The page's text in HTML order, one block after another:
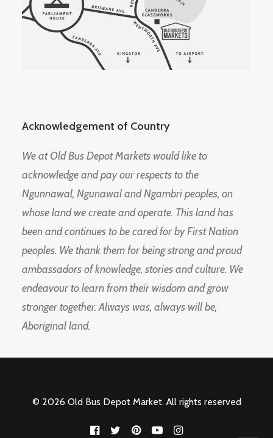
Acknowledgement of Country
We at Old Bus Depot Markets would like to
acknowledge and pay our respects to the
Ngunnawal, Ngunawal and Ngambri peoples, on
whose land we create and operate. This land has
been and continues to be cared for by First Nation
peoples. We thank them for being strong and proud
ambassadors of knowledge, stories and culture. We
endeavour to learn from their wisdom and grow
stronger together. Always was, always will be,
Aboriginal land.
© 2026 Old Bus Depot Market. All rights reserved